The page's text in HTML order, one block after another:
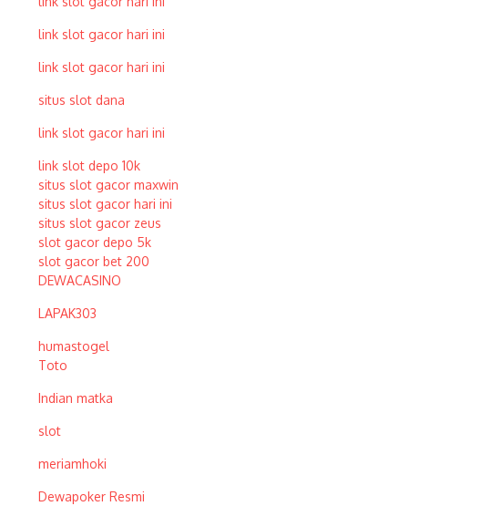
link slot gacor hari ini
link slot gacor hari ini
situs slot dana
link slot gacor hari ini
link slot depo 10k
situs slot gacor maxwin
situs slot gacor hari ini
situs slot gacor zeus
slot gacor depo 5k
slot gacor bet 200
DEWACASINO
LAPAK303
humastogel
Toto
Indian matka
slot
meriamhoki
Dewapoker Resmi